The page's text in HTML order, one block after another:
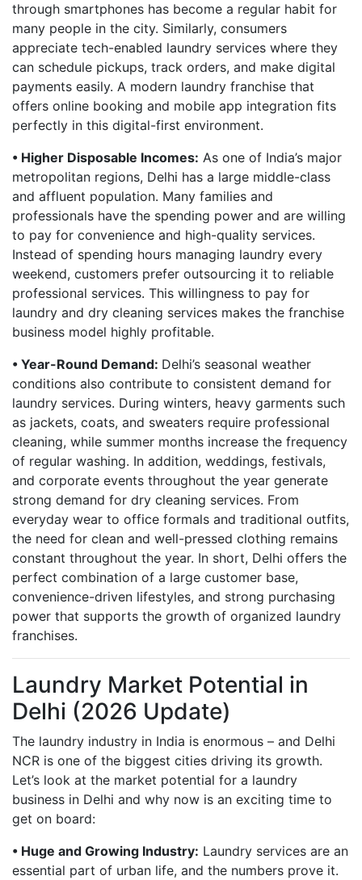
through smartphones has become a regular habit for
many people in the city. Similarly, consumers
appreciate tech-enabled laundry services where they
can schedule pickups, track orders, and make digital
payments easily. A modern laundry franchise that
offers online booking and mobile app integration fits
perfectly in this digital-first environment.
• Higher Disposable Incomes: As one of India’s major
metropolitan regions, Delhi has a large middle-class
and affluent population. Many families and
professionals have the spending power and are willing
to pay for convenience and high-quality services.
Instead of spending hours managing laundry every
weekend, customers prefer outsourcing it to reliable
professional services. This willingness to pay for
laundry and dry cleaning services makes the franchise
business model highly profitable.
• Year-Round Demand: Delhi’s seasonal weather
conditions also contribute to consistent demand for
laundry services. During winters, heavy garments such
as jackets, coats, and sweaters require professional
cleaning, while summer months increase the frequency
of regular washing. In addition, weddings, festivals,
and corporate events throughout the year generate
strong demand for dry cleaning services. From
everyday wear to office formals and traditional outfits,
the need for clean and well-pressed clothing remains
constant throughout the year. In short, Delhi offers the
perfect combination of a large customer base,
convenience-driven lifestyles, and strong purchasing
power that supports the growth of organized laundry
franchises.
Laundry Market Potential in
Delhi (2026 Update)
The laundry industry in India is enormous – and Delhi
NCR is one of the biggest cities driving its growth.
Let’s look at the market potential for a laundry
business in Delhi and why now is an exciting time to
get on board:
• Huge and Growing Industry: Laundry services are an
essential part of urban life, and the numbers prove it.